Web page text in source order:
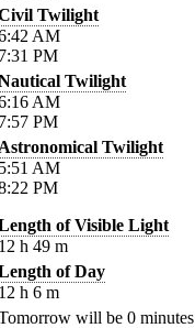
Twilight
AM
PM
Twilight
AM
PM
Twilight
AM
PM
of Visible Light
h 49 m
of Day
h 6 m
will be 0 minutes